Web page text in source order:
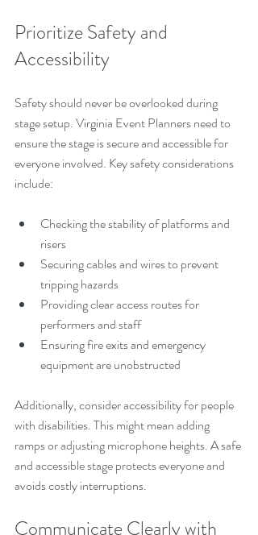
Prioritize Safety and
Accessibility
Safety should never be overlooked during
stage setup. Virginia Event Planners need to
ensure the stage is secure and accessible for
everyone involved. Key safety considerations
include:
Checking the stability of platforms and
risers
Securing cables and wires to prevent
tripping hazards
Providing clear access routes for
performers and staff
Ensuring fire exits and emergency
equipment are unobstructed
Additionally, consider accessibility for people
with disabilities. This might mean adding
ramps or adjusting microphone heights. A safe
and accessible stage protects everyone and
avoids costly interruptions.
Communicate Clearly with